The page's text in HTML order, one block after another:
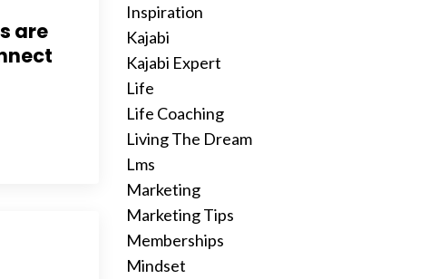
are
Inspiration
Kajabi
Kajabi Expert
Life
Life Coaching
Living The Dream
Lms
Marketing
Marketing Tips
Memberships
Mindset